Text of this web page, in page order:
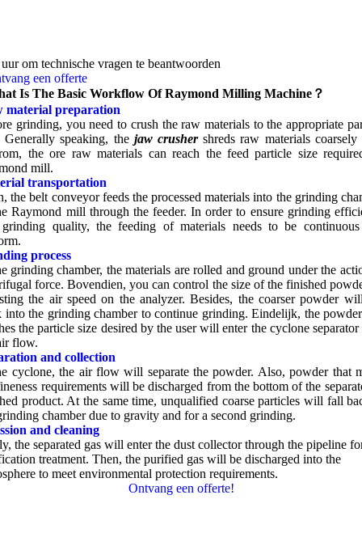
om technische vragen te beantwoorden
een offerte
Is The Basic Workflow Of Raymond Milling Machine？
material preparation
grinding, you need to crush the raw materials to the appropriate
Generally speaking, the jaw crusher shreds raw materials coarsely
the ore raw materials can reach the feed particle size
mill.
transportation
,the belt conveyor feeds the processed materials into the grinding
Raymond mill through the feeder.In order to ensure grinding
quality,the feeding of materials needs to be
.
process
grinding chamber, the materials are rolled and ground under the
force. Bovendien,you can control the size of the finished
the air speed on the analyzer.Besides, the coarser powder
into the grinding chamber to continue grinding. Eindelijk, the
the particle size desired by the user will enter the cyclone
flow.
and collection
cyclone,the air flow will separate the powder. Also,powder that
requirements will be discharged from the bottom of the
product. At the same time,unqualified coarse particles will fall
chamber due to gravity and for a second grinding.
and cleaning
,the separated gas will enter the dust collector through the pipeline
treatment.Then,the purified gas will be discharged into the
to meet environmental protection requirements.
Ontvang een offerte!